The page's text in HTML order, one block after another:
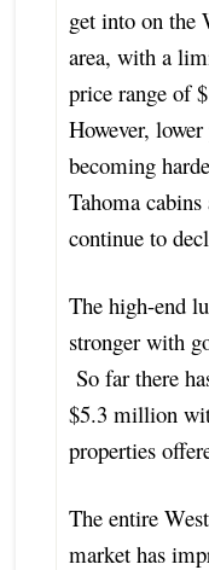
get into on the
area, with a
price range of
However,
becoming
Tahoma
continue to
The high-end
stronger with
So far there
$5.3 million
properties
The entire
market has